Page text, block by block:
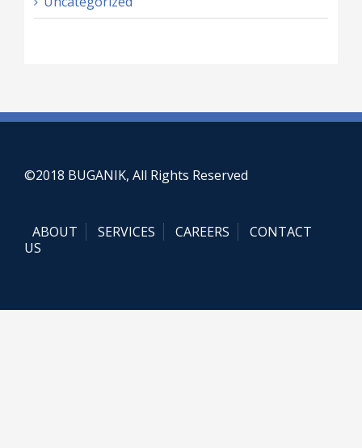
©2018 BUGANIK, All Rights Reserved
ABOUT SERVICES CAREERS
CONTACT
US